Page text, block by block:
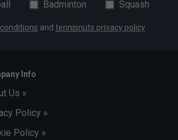
Badminton Squash
and tennisnuts privacy policy
Info
Us »
Policy »
Policy »